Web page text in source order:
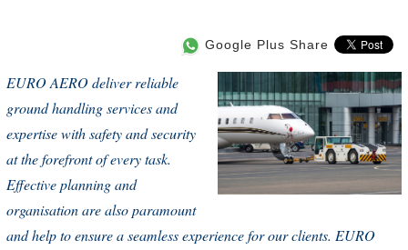
Google Plus Share
EURO AEROdeliver reliable
ground handling services and
expertise with safety and security
at the forefront of every task.
Effective planning and
organisation are also paramount
and help to ensure a seamless experience for our clients. EURO